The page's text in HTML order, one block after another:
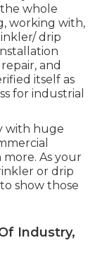
whole
working with,
drip
and
itself as
for industrial
with huge
more. As your
or drip
show those
Industry,